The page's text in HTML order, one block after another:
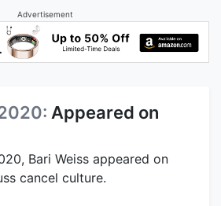
Advertisement
Appeared on
Bari Weiss appeared on
cancel culture.